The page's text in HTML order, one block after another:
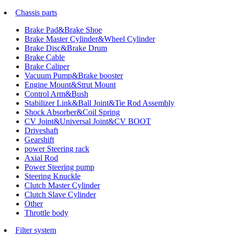
Chassis parts
Brake Pad&Brake Shoe
Brake Master Cylinder&Wheel Cylinder
Brake Disc&Brake Drum
Brake Cable
Brake Caliper
Vacuum Pump&Brake booster
Engine Mount&Strut Mount
Control Arm&Bush
Stabilizer Link&Ball Joint&Tie Rod Assembly
Shock Absorber&Coil Spring
CV Joint&Universal Joint&CV BOOT
Driveshaft
Gearshift
power Steering rack
Axial Rod
Power Steering pump
Steering Knuckle
Clutch Master Cylinder
Clutch Slave Cylinder
Other
Throttle body
Filter system